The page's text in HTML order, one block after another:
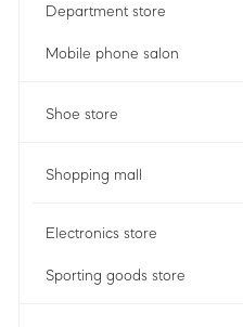
Department store
Mobile phone salon
Shoe store
Shopping mall
Electronics store
Sporting goods store